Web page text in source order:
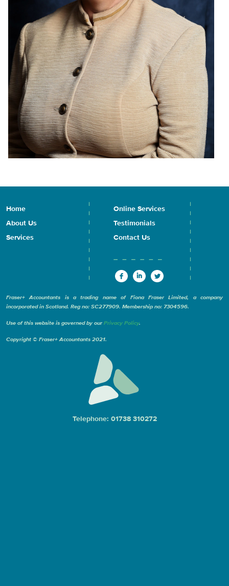
Home
About Us
Services
Online Services
Testimonials
Contact Us
Fraser+ Accountants is a trading name of Fiona Fraser Limited, a company
incorporated in Scotland. Reg no: SC277909. Membership no: 7304596.
Use of this website is governed by ourPrivacy Policy.
Copyright © Fraser+ Accountants 2021.
Telephone: 01738 310272